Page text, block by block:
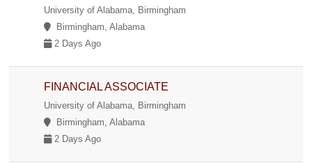
University of Alabama, Birmingham
Birmingham, Alabama
2 Days Ago
FINANCIAL ASSOCIATE
University of Alabama, Birmingham
Birmingham, Alabama
2 Days Ago